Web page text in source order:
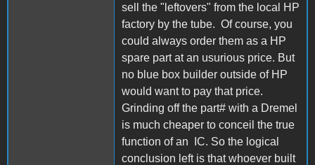
sell the "leftovers" from the local HP
factory by the tube. Of course, you
could always order them as a HP
spare part at an usurious price. But
no blue box builder outside of HP
would want to pay that price.
Grinding off the part# with a Dremel
is much cheaper to conceil the true
function of an IC. So the logical
conclusion left is that whoever built